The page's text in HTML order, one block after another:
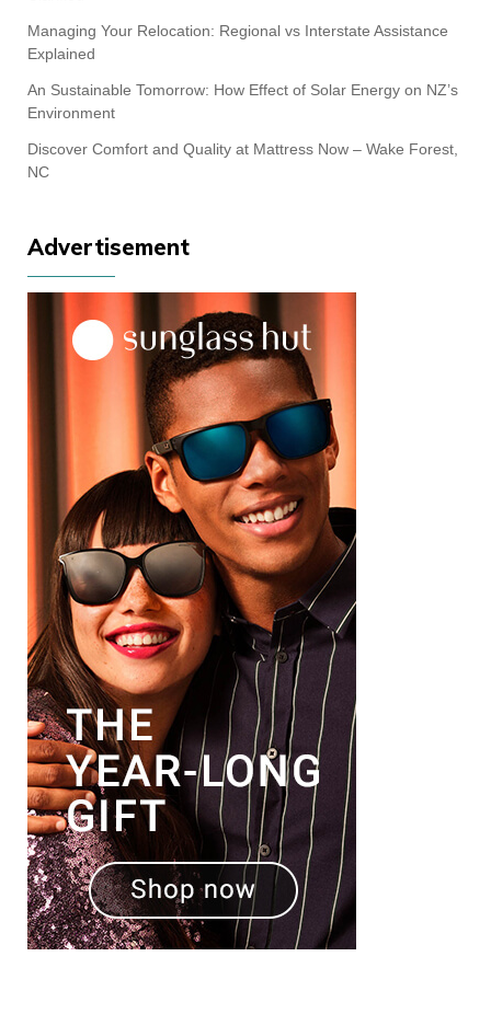
Managing Your Relocation: Regional vs Interstate Assistance
Explained
An Sustainable Tomorrow: How Effect of Solar Energy on NZ’s
Environment
Discover Comfort and Quality at Mattress Now – Wake Forest,
NC
Advertisement